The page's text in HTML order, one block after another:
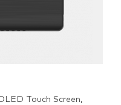
Touch Screen,